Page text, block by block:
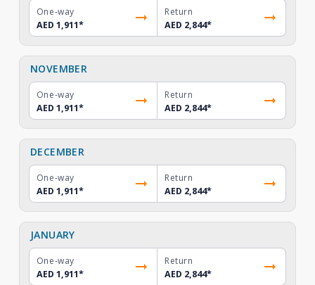
One-way
AED 1,911*
Return
AED 2,844*
NOVEMBER
One-way
AED 1,911*
Return
AED 2,844*
DECEMBER
One-way
AED 1,911*
Return
AED 2,844*
JANUARY
One-way
AED 1,911*
Return
AED 2,844*